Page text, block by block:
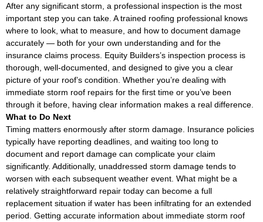
After any significant storm, a professional inspection is the most
important step you can take. A trained roofing professional knows
where to look, what to measure, and how to document damage
accurately — both for your own understanding and for the
insurance claims process. Equity Builders’s inspection process is
thorough, well-documented, and designed to give you a clear
picture of your roof’s condition. Whether you’re dealing with
immediate storm roof repairs for the first time or you’ve been
through it before, having clear information makes a real difference.
What to Do Next
Timing matters enormously after storm damage. Insurance policies
typically have reporting deadlines, and waiting too long to
document and report damage can complicate your claim
significantly. Additionally, unaddressed storm damage tends to
worsen with each subsequent weather event. What might be a
relatively straightforward repair today can become a full
replacement situation if water has been infiltrating for an extended
period. Getting accurate information about immediate storm roof